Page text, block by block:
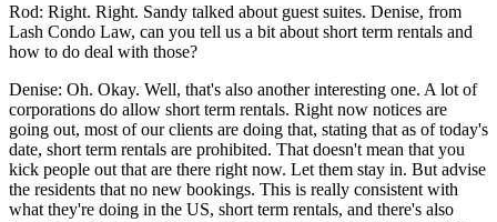
Rod: Right. Right. Sandy talked about guest suites. Denise, from
Lash Condo Law, can you tell us a bit about short term rentals and
how to do deal with those?
Denise: Oh. Okay. Well, that's also another interesting one. A lot of
corporations do allow short term rentals. Right now notices are
going out, most of our clients are doing that, stating that as of today's
date, short term rentals are prohibited. That doesn't mean that you
kick people out that are there right now. Let them stay in. But advise
the residents that no new bookings. This is really consistent with
what they're doing in the US, short term rentals, and there's also